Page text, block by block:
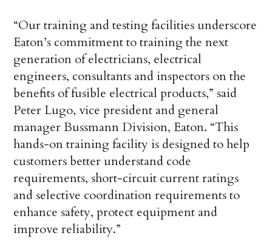
“Our training and testing facilities underscore
Eaton’s commitment to training the next
generation of electricians, electrical
engineers, consultants and inspectors on the
benefits of fusible electrical products,” said
Peter Lugo, vice president and general
manager Bussmann Division, Eaton. “This
hands-on training facility is designed to help
customers better understand code
requirements, short-circuit current ratings
and selective coordination requirements to
enhance safety, protect equipment and
improve reliability.”